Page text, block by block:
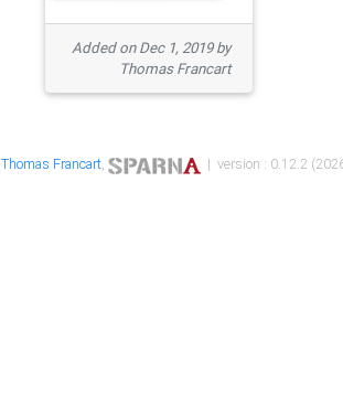
Added on Dec 1, 2019 by
Thomas Francart
Thomas Francart, | version : 0.12.2